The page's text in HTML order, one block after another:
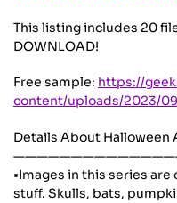
This listing includes 20
DOWNLOAD!
Free sample: https://
content/uploads/2023/
Details About Halloween
•Images in this series
stuff. Skulls, bats,